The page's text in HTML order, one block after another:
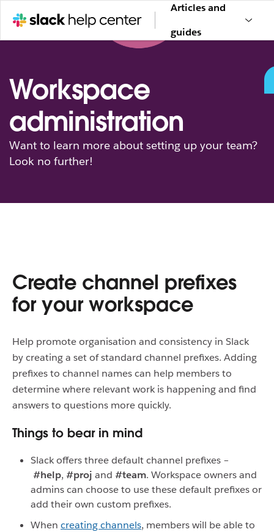
Articles and
guides
Workspace
administration
Want to learn more about setting up your team?
Look no further!
Create channel prefixes
for your workspace
Help promote organisation and consistency in Slack
by creating a set of standard channel prefixes. Adding
prefixes to channel names can help members to
determine where relevant work is happening and find
answers to questions more quickly.
Things to bear in mind
Slack offers three default channel prefixes –
#help, #proj and #team. Workspace owners and
admins can choose to use these default prefixes or
add their own custom prefixes.
When creating channels, members will be able to